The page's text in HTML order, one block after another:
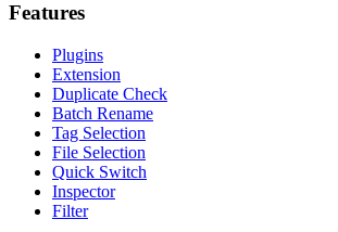
Features
Plugins
Extension
Duplicate Check
Batch Rename
Tag Selection
File Selection
Quick Switch
Inspector
Filter